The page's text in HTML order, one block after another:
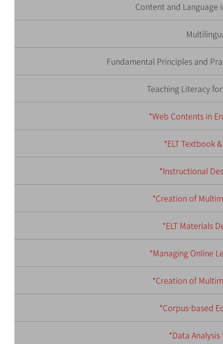
Content and Language
Fundamental Principles and
Teaching Literacy
*Web Contents in
*ELT Textbook
*Instructional
*Creation of
*ELT Materials
*Managing Online
*Creation of
*Corpus-based
*Data Analysis